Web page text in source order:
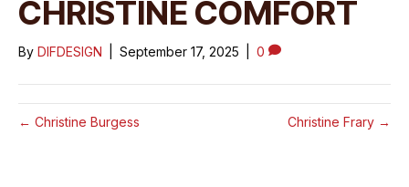
CHRISTINE COMFORT
By DIFDESIGN September 17, 2025 0
← Christine Burgess Christine Frary →